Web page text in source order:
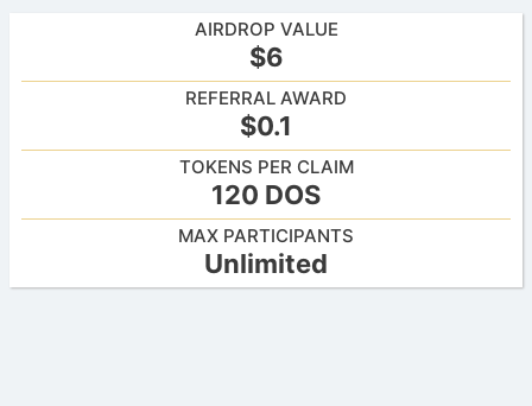
AIRDROP VALUE
$6
REFERRAL AWARD
$0.1
TOKENS PER CLAIM
120 DOS
MAX PARTICIPANTS
Unlimited